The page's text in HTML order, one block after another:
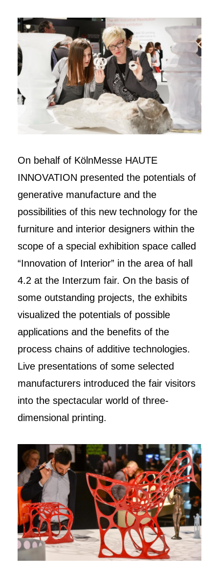
On behalf of KölnMesse HAUTE
INNOVATION presented the potentials of
generative manufacture and the
possibilities of this new technology for the
furniture and interior designers within the
scope of a special exhibition space called
“Innovation of Interior” in the area of hall
4.2 at the Interzum fair. On the basis of
some outstanding projects, the exhibits
visualized the potentials of possible
applications and the benefits of the
process chains of additive technologies.
Live presentations of some selected
manufacturers introduced the fair visitors
into the spectacular world of three-
dimensional printing.